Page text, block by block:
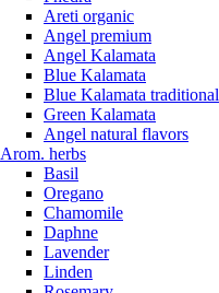
Areti organic
Angel premium
Angel Kalamata
Blue Kalamata
Blue Kalamata traditional
Green Kalamata
Angel natural flavors
Arom. herbs
Basil
Oregano
Chamomile
Daphne
Lavender
Linden